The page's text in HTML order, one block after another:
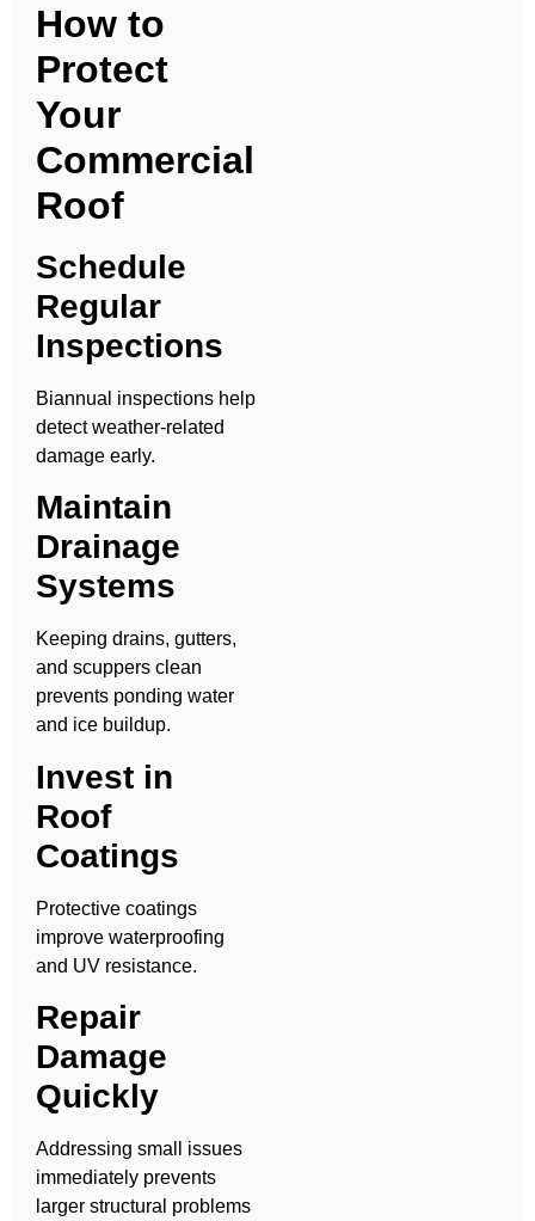
How to
Protect
Your
Commercial
Roof
Schedule
Regular
Inspections
Biannual inspections help
detect weather-related
damage early.
Maintain
Drainage
Systems
Keeping drains, gutters,
and scuppers clean
prevents ponding water
and ice buildup.
Invest in
Roof
Coatings
Protective coatings
improve waterproofing
and UV resistance.
Repair
Damage
Quickly
Addressing small issues
immediately prevents
larger structural problems